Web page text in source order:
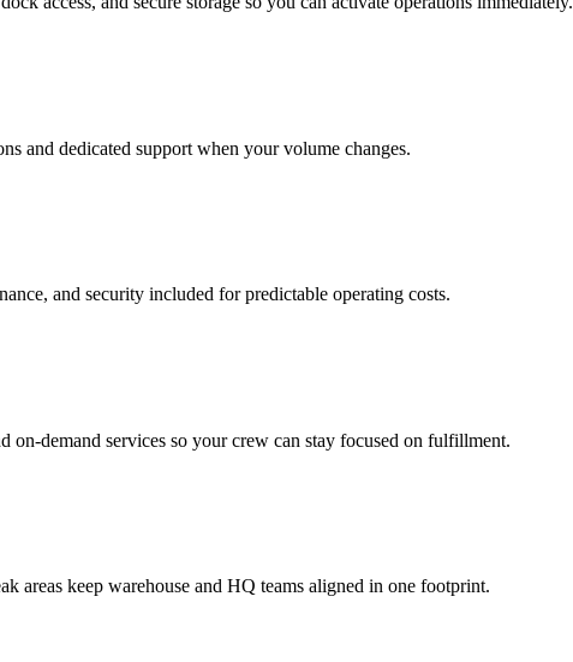
and dedicated support when your volume changes.
and security included for predictable operating costs.
on-demand services so your crew can stay focused on fulfillment.
areas keep warehouse and HQ teams aligned in one footprint.